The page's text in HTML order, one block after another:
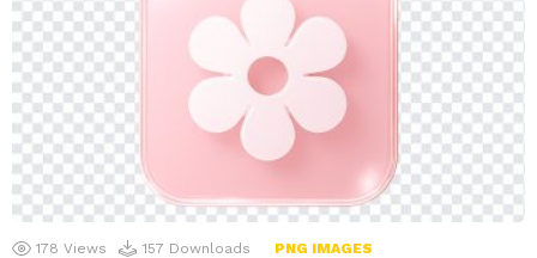
178 Views 157 Downloads PNG IMAGES